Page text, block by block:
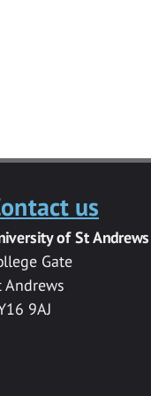
us
of St Andrews
Gate
Andrews
9AJ